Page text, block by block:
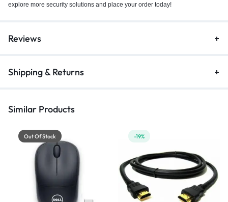
explore more security solutions and place your order today!
Reviews
Shipping & Returns
Similar Products
Out Of Stock -19%